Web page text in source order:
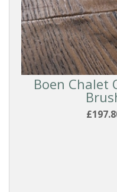
Boen Chalet